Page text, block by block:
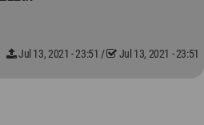
Jul 13, 2021 - 23:51 / Jul 13, 2021 - 23:51